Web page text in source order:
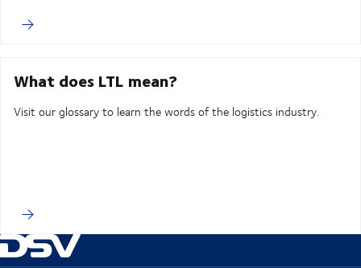
What does LTL mean?
Visit our glossary to learn the words of the logistics industry.